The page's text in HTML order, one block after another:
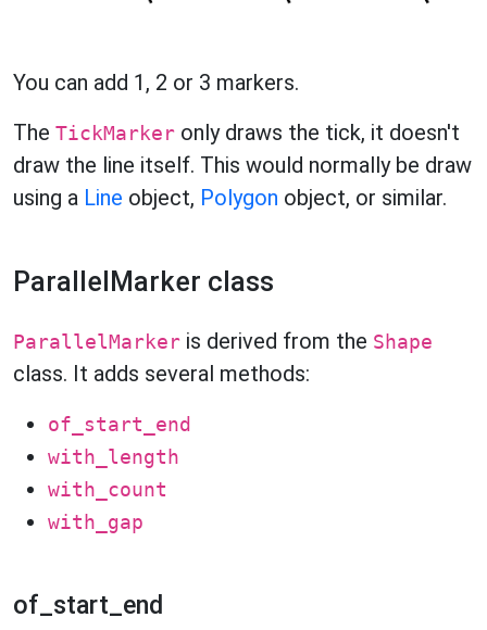
You can add 1, 2 or 3 markers.
The TickMarker only draws the tick, it doesn't
draw the line itself. This would normally be draw
using a Line object, Polygon object, or similar.
ParallelMarker class
ParallelMarker is derived from the Shape
class. It adds several methods:
of_start_end
with_length
with_count
with_gap
of_start_end